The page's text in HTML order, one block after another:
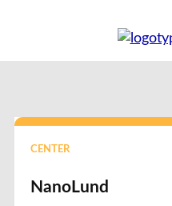
CENTER
NanoLund